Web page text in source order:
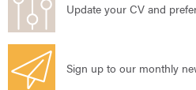
Update your CV and
Sign up to our monthly